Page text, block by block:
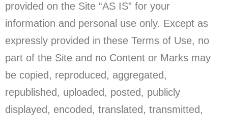
provided on the Site “AS IS” for your
information and personal use only. Except as
expressly provided in these Terms of Use, no
part of the Site and no Content or Marks may
be copied, reproduced, aggregated,
republished, uploaded, posted, publicly
displayed, encoded, translated, transmitted,